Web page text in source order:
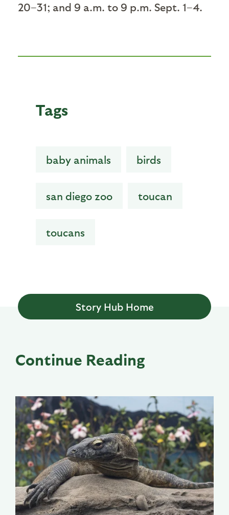
20–31; and 9 a.m. to 9 p.m. Sept. 1–4.
Tags
baby animals birds
san diego zoo toucan
toucans
Story Hub Home
Continue Reading